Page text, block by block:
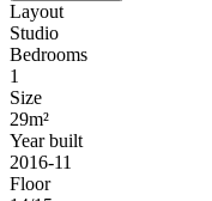
Layout
Studio
Bedrooms
1
Size
29m²
Year built
2016-11
Floor